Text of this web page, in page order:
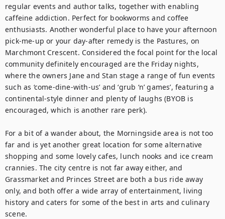
regular events and author talks, together with enabling
caffeine addiction. Perfect for bookworms and coffee
enthusiasts. Another wonderful place to have your afternoon
pick-me-up or your day-after remedy is the Pastures, on
Marchmont Crescent. Considered the focal point for the local
community definitely encouraged are the Friday nights,
where the owners Jane and Stan stage a range of fun events
such as ‘come-dine-with-us’ and ‘grub ‘n’ games’, featuring a
continental-style dinner and plenty of laughs (BYOB is
encouraged, which is another rare perk).
For a bit of a wander about, the Morningside area is not too
far and is yet another great location for some alternative
shopping and some lovely cafes, lunch nooks and ice cream
crannies. The city centre is not far away either, and
Grassmarket and Princes Street are both a bus ride away
only, and both offer a wide array of entertainment, living
history and caters for some of the best in arts and culinary
scene.